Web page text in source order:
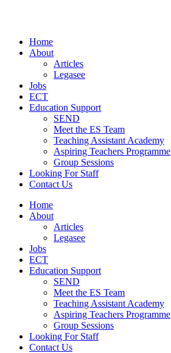
Home
About
Articles
Legasee
Jobs
ECT
Education Support
SEND
Meet the ES Team
Teaching Assistant Academy
Aspiring Teachers Programme
Group Sessions
Looking For Staff
Contact Us
Home
About
Articles
Legasee
Jobs
ECT
Education Support
SEND
Meet the ES Team
Teaching Assistant Academy
Aspiring Teachers Programme
Group Sessions
Looking For Staff
Contact Us